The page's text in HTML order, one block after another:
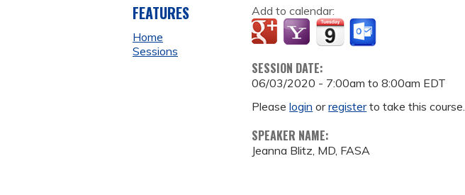
Add to calendar:
SESSION DATE:
06/03/2020 - 7:00am to8:00am EDT
Pleaselogin orregisterto take this course.
SPEAKER NAME:
Jeanna Blitz, MD, FASA
FEATURES
Home
Sessions